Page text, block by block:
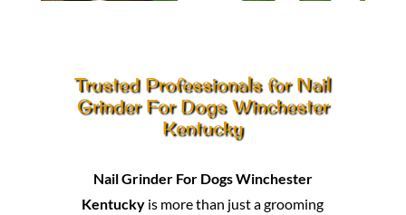
Trusted Professionals for Nail
Grinder For Dogs Winchester
Kentucky
Nail Grinder For Dogs Winchester
Kentucky is more than just a grooming